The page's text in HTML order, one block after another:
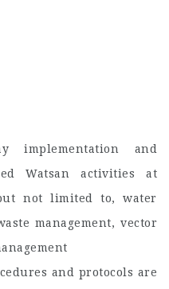
implementation and
Watsan activities at
not limited to, water
management, vector
and protocols are